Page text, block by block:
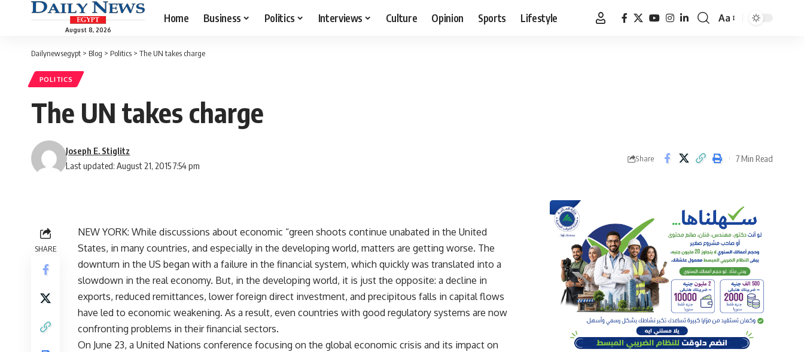
August 8, 2026
Home Business Politics Interviews Culture Opinion Sports Lifestyle
Font
Aa
Dailynewsegypt > Blog > Politics > The UN takes charge
POLITICS
The UN takes charge
Last updated: August 21, 2015 7:54 pm
Joseph E. Stiglitz
Share 7 Min Read
SHARE
NEW YORK: While discussions about economic “green shoots continue unabated in the United
States, in many countries, and especially in the developing world, matters are getting worse. The
downturn in the US began with a failure in the financial system, which quickly was translated into a
slowdown in the real economy. But, in the developing world, it is just the opposite: a decline in
exports, reduced remittances, lower foreign direct investment, and precipitous falls in capital flows
have led to economic weakening. As a result, even countries with good regulatory systems are now
confronting problems in their financial sectors.
On June 23, a United Nations conference focusing on the global economic crisis and its impact on